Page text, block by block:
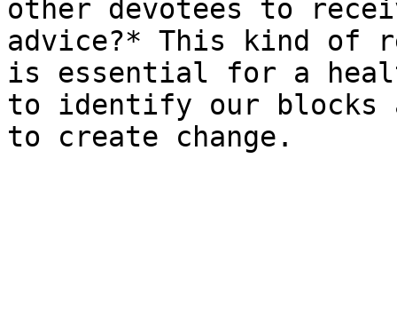
other devotees to
advice?* This kind of
is essential for a
to identify our blocks